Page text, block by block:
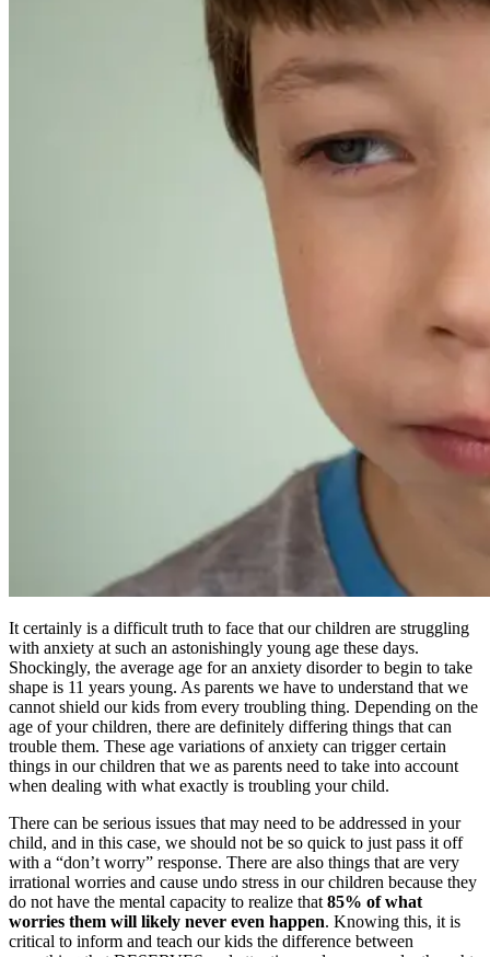
It certainly is a difficult truth to face that our children are struggling
with anxiety at such an astonishingly young age these days.
Shockingly, the average age for an anxiety disorder to begin to take
shape is 11 years young. As parents we have to understand that we
cannot shield our kids from every troubling thing. Depending on the
age of your children, there are definitely differing things that can
trouble them. These age variations of anxiety can trigger certain
things in our children that we as parents need to take into account
when dealing with what exactly is troubling your child.
There can be serious issues that may need to be addressed in your
child, and in this case, we should not be so quick to just pass it off
with a “don’t worry” response. There are also things that are very
irrational worries and cause undo stress in our children because they
do not have the mental capacity to realize that 85% of what
worries them will likely never even happen. Knowing this, it is
critical to inform and teach our kids the difference between